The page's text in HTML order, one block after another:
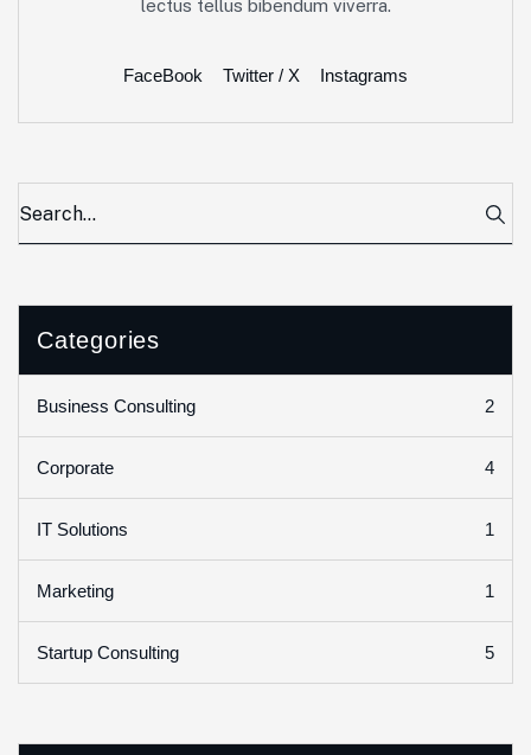
lectus tellus bibendum viverra.
FaceBook Twitter / X Instagrams
Categories
Business Consulting 2
Corporate 4
IT Solutions 1
Marketing 1
Startup Consulting 5